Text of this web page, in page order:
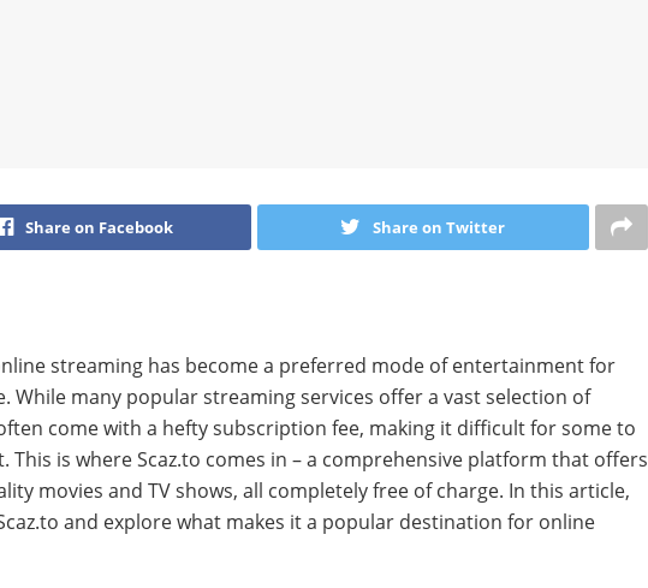
Share on Facebook Share on Twitter
streaming has become a preferred mode of entertainment for
While many popular streaming services offer a vast selection of
come with a hefty subscription fee, making it difficult for some to
This is where Scaz.to comes in – a comprehensive platform that offers
movies and TV shows, all completely free of charge. In this article,
and explore what makes it a popular destination for online